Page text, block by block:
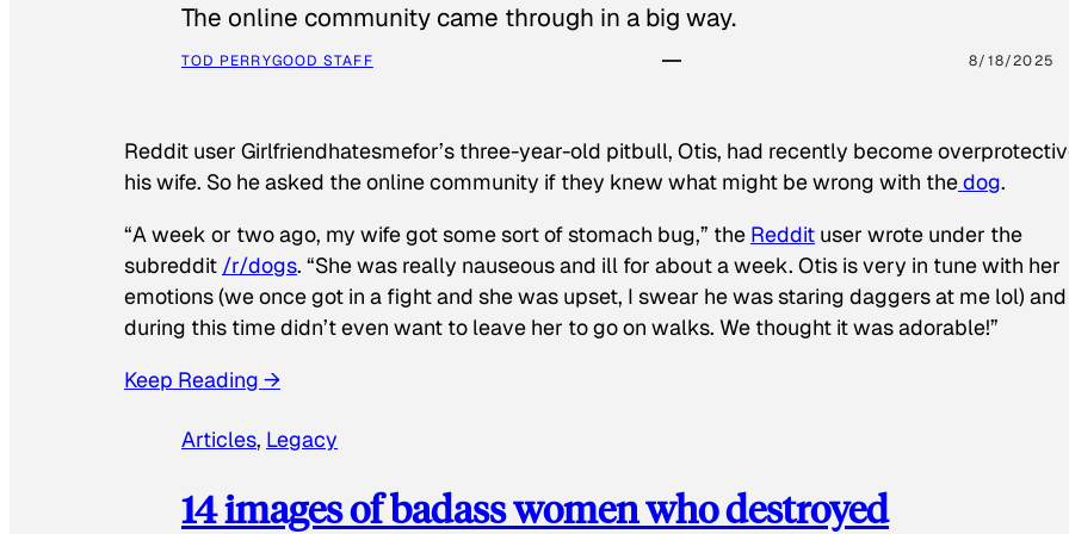
The online community came through in a big way.
TOD PERRYGOOD STAFF 8/18/2025
Reddit user Girlfriendhatesmefor’s three-year-old pitbull, Otis, had recently become
his wife. So he asked the online community if they knew what might be wrong with thedog.
“A week or two ago, my wife got some sort of stomach bug,” the Reddit user wrote under the
subreddit /r/dogs. “She was really nauseous and ill for about a week. Otis is very in tune with her
emotions (we once got in a fight and she was upset, I swear he was staring daggers at me lol) and
during this time didn’t even want to leave her to go on walks. We thought it was adorable!”
Keep Reading →
Articles, Legacy
14 images of badass women who destroyed